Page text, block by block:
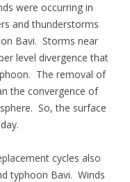
were occurring in
and thunderstorms
Bavi. Storms near
level divergence that
The removal of
the convergence of
So, the surface
cycles also
typhoon Bavi. Winds